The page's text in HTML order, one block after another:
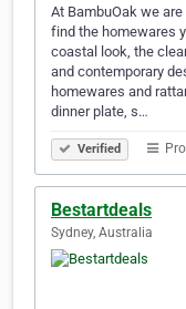
At BambuOak we
find the homewares
coastal look, the
and contemporary
homewares and
dinner plate, s…
Verified
Bestartdeals
Sydney, Australia